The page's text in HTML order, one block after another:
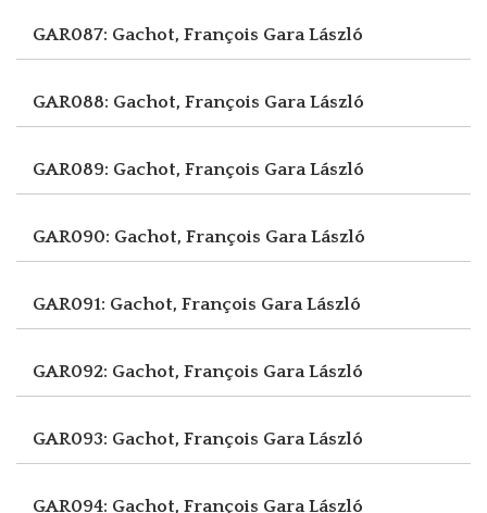
GAR087: Gachot, François Gara László
GAR088: Gachot, François Gara László
GAR089: Gachot, François Gara László
GAR090: Gachot, François Gara László
GAR091: Gachot, François Gara László
GAR092: Gachot, François Gara László
GAR093: Gachot, François Gara László
GAR094: Gachot, François Gara László